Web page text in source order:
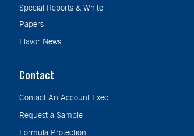
Special Reports & White
Papers
Flavor News
Contact
Contact An Account Exec
Request a Sample
Formula Protection